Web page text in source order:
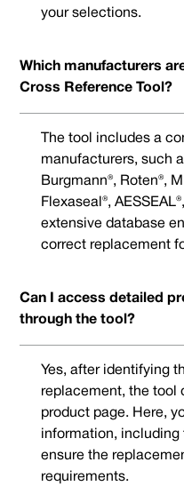
your selections.
Which manufacturers
Cross Reference Tool?
The tool includes a
manufacturers, such
Burgmann®, Roten®,
Flexaseal®,
extensive database
correct replacement
Can I access detailed
through the tool?
Yes, after identifying
replacement, the tool
product page. Here,
information,
ensure the
requirements.